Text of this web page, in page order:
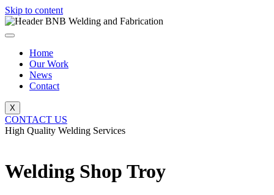
Skip to content
Home
Our Work
News
Contact
X
CONTACT US
High Quality Welding Services
Welding Shop Troy